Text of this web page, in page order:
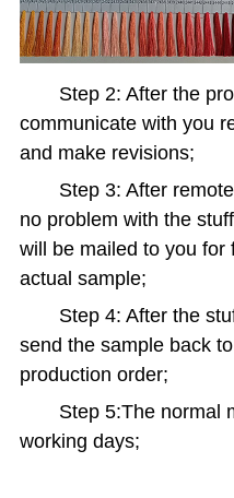
Step 2: After the
communicate with you
and make revisions;
Step 3: After
no problem with the
will be mailed to you for
actual sample;
Step 4: After the
send the sample back
production order;
Step 5:The normal
working days;